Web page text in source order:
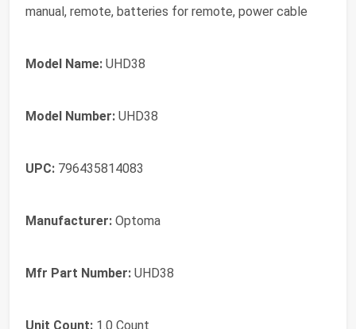
manual, remote, batteries for remote, power cable
Model Name: UHD38
Model Number: UHD38
UPC: 796435814083
Manufacturer: Optoma
Mfr Part Number: UHD38
Unit Count: 1.0 Count